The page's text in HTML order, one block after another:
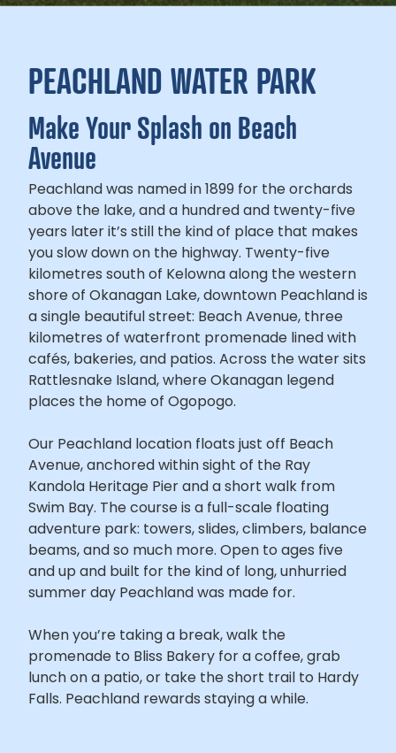
PEACHLAND WATER PARK
Make Your Splash on Beach
Avenue
Peachland was named in 1899 for the orchards
above the lake, and a hundred and twenty-five
years later it’s still the kind of place that makes
you slow down on the highway. Twenty-five
kilometres south of Kelowna along the western
shore of Okanagan Lake, downtown Peachland is
a single beautiful street: Beach Avenue, three
kilometres of waterfront promenade lined with
cafés, bakeries, and patios. Across the water sits
Rattlesnake Island, where Okanagan legend
places the home of Ogopogo.
Our Peachland location floats just off Beach
Avenue, anchored within sight of the Ray
Kandola Heritage Pier and a short walk from
Swim Bay. The course is a full-scale floating
adventure park: towers, slides, climbers, balance
beams, and so much more. Open to ages five
and up and built for the kind of long, unhurried
summer day Peachland was made for.
When you’re taking a break, walk the
promenade to Bliss Bakery for a coffee, grab
lunch on a patio, or take the short trail to Hardy
Falls. Peachland rewards staying a while.